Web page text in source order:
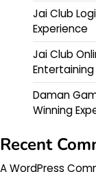
Jai Club
Experience
Jai Club
Entertaining
Daman
Winning
Recent
A WordPress